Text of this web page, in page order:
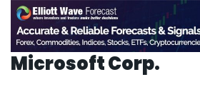
Microsoft Corp.